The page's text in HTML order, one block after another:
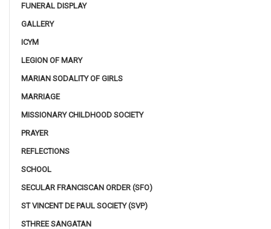
FUNERAL DISPLAY
GALLERY
ICYM
LEGION OF MARY
MARIAN SODALITY OF GIRLS
MARRIAGE
MISSIONARY CHILDHOOD SOCIETY
PRAYER
REFLECTIONS
SCHOOL
SECULAR FRANCISCAN ORDER (SFO)
ST VINCENT DE PAUL SOCIETY (SVP)
STHREE SANGATAN